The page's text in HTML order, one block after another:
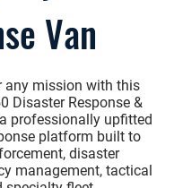
Van
any mission with this
Disaster Response &
professionally upfitted
platform built to
disaster
management, tactical